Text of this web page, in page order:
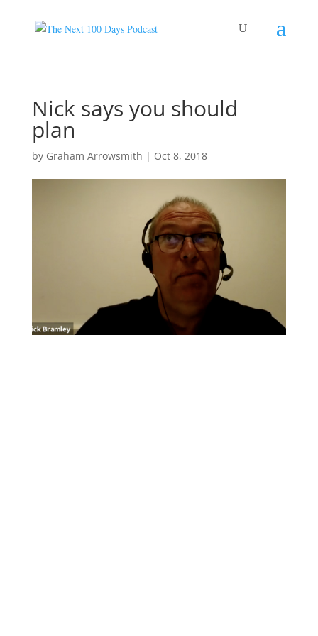
Nick says you should
plan
by Graham Arrowsmith | Oct 8, 2018